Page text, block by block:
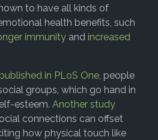
to have all kinds of
health benefits, such
immunity and increased
published in PLoS One, people
groups, which go hand in
esteem. Another study
connections can offset
how physical touch like